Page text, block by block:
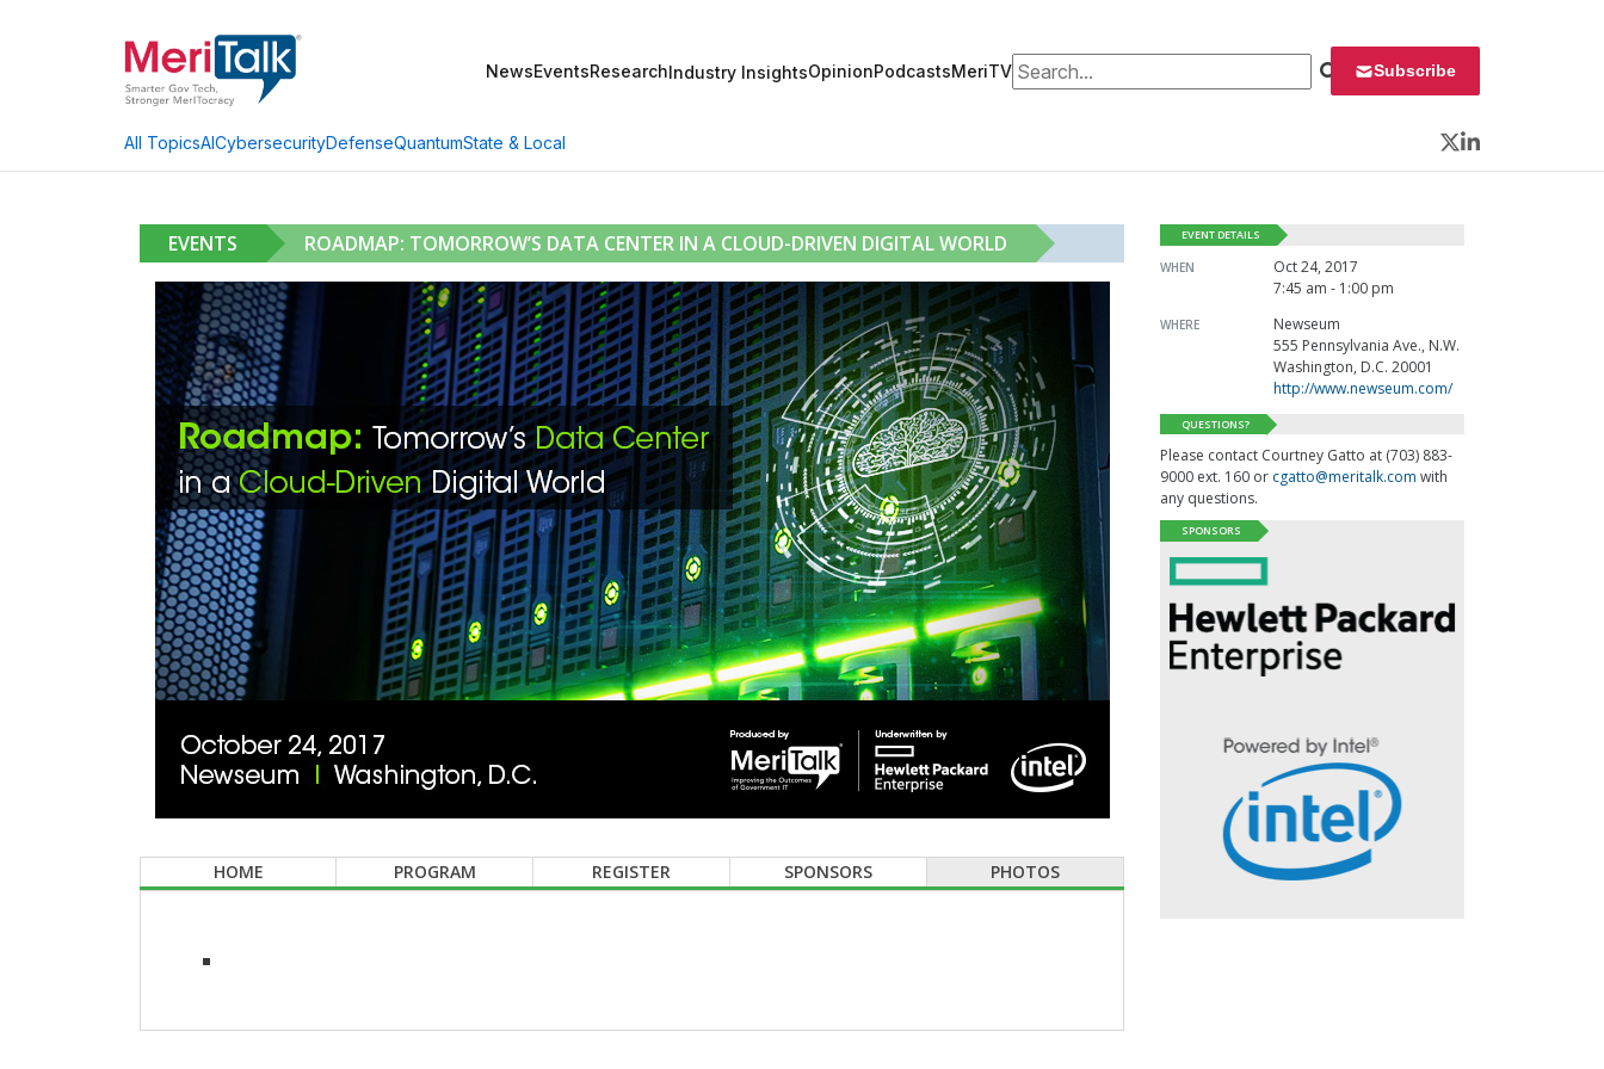
NewsEventsResearchIndustry InsightsOpinionPodcastsMeriTVSearch for: Subscribe
All TopicsAICybersecurityDefenseQuantumState & Local
Twitter
LinkedIn
EVENTS ROADMAP: TOMORROW’S DATA CENTER IN A CLOUD-DRIVEN DIGITAL WORLD
HOME PROGRAM REGISTER SPONSORS PHOTOS
EVENT DETAILS
WHEN
Oct 24, 2017
7:45 am - 1:00 pm
WHERE
Newseum
555 Pennsylvania Ave., N.W.
Washington, D.C. 20001
http://www.newseum.com/
QUESTIONS?
Please contact Courtney Gatto at (703) 883-
9000 ext. 160 or cgatto@meritalk.com with
any questions.
SPONSORS